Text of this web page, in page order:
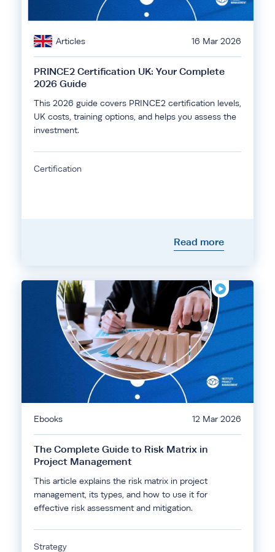
Articles 16 Mar 2026
PRINCE2 Certification UK: Your Complete
2026 Guide
This 2026 guide covers PRINCE2 certification levels,
UK costs, training options, and helps you assess the
investment.
Certification
Read more
Ebooks 12 Mar 2026
The Complete Guide to Risk Matrix in
Project Management
This article explains the risk matrix in project
management, its types, and how to use it for
effective risk assessment and mitigation.
Strategy